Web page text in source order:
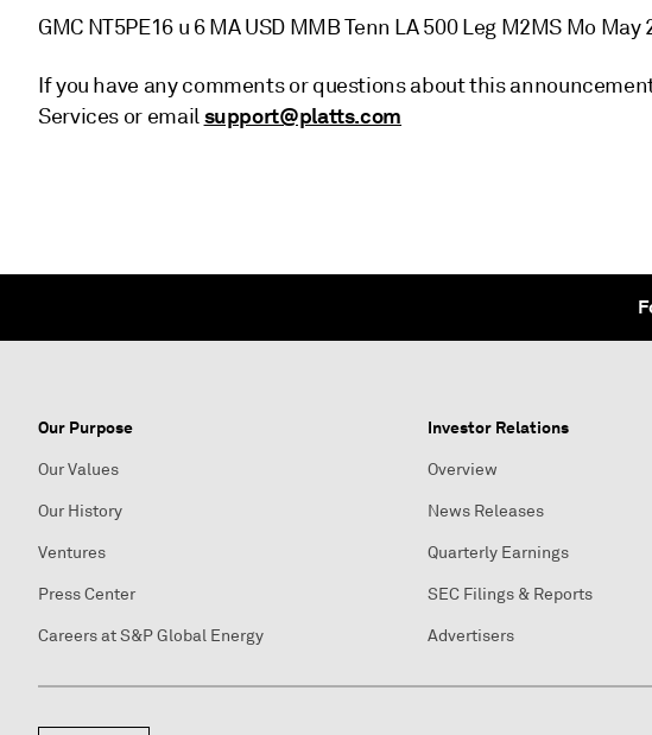
GMC NT5PE16 u 6 MA USD MMB Tenn LA 500 Leg M2MS Mo May
If you have any comments or questions about this
Services or emailsupport@platts.com
Our Purpose
Our Values
Our History
Ventures
Press Center
Careers at S&P Global Energy
Investor Relations
Overview
News Releases
Quarterly Earnings
SEC Filings & Reports
Advertisers